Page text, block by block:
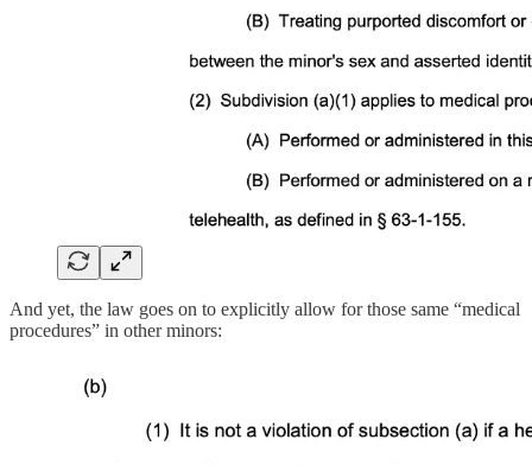
And yet, the law goes on to explicitly allow for those same “medical
procedures” in other minors: